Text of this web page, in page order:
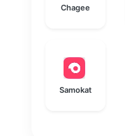
Chagee
Samokat